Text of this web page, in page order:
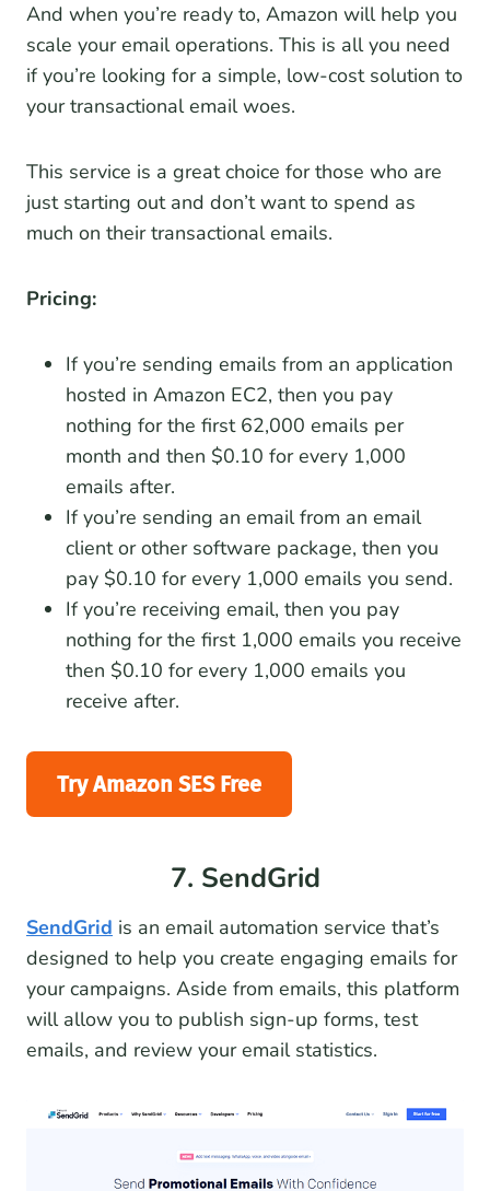
And when you’re ready to, Amazon will help you
scale your email operations. This is all you need
if you’re looking for a simple, low-cost solution to
your transactional email woes.
This service is a great choice for those who are
just starting out and don’t want to spend as
much on their transactional emails.
Pricing:
If you’re sending emails from an application
hosted in Amazon EC2, then you pay
nothing for the first 62,000 emails per
month and then $0.10 for every 1,000
emails after.
If you’re sending an email from an email
client or other software package, then you
pay $0.10 for every 1,000 emails you send.
If you’re receiving email, then you pay
nothing for the first 1,000 emails you receive
then $0.10 for every 1,000 emails you
receive after.
Try Amazon SES Free
7. SendGrid
SendGrid is an email automation service that’s
designed to help you create engaging emails for
your campaigns. Aside from emails, this platform
will allow you to publish sign-up forms, test
emails, and review your email statistics.